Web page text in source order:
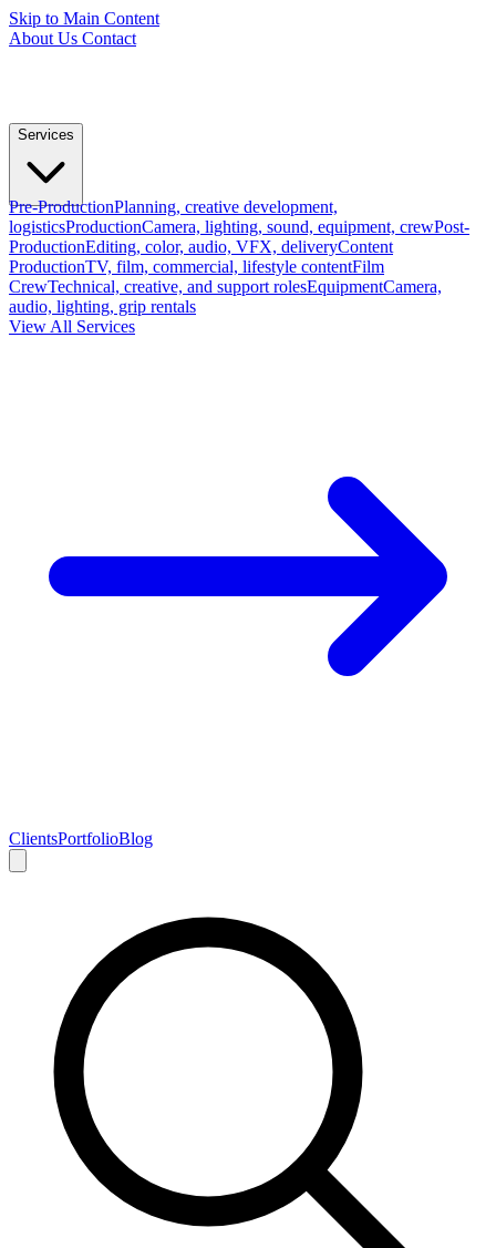
Skip to Main Content
About Us Contact
Services
Pre-ProductionPlanning, creative development,
logisticsProductionCamera, lighting, sound, equipment, crewPost-
ProductionEditing, color, audio, VFX, deliveryContent
ProductionTV, film, commercial, lifestyle contentFilm
CrewTechnical, creative, and support rolesEquipmentCamera,
audio, lighting, grip rentals
View All Services
ClientsPortfolioBlog